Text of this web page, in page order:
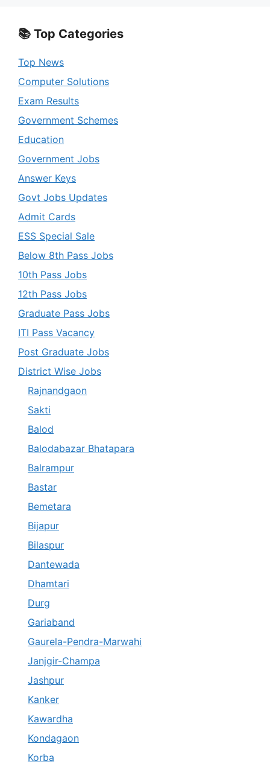
📚 Top Categories
Top News
Computer Solutions
Exam Results
Government Schemes
Education
Government Jobs
Answer Keys
Govt Jobs Updates
Admit Cards
ESS Special Sale
Below 8th Pass Jobs
10th Pass Jobs
12th Pass Jobs
Graduate Pass Jobs
ITI Pass Vacancy
Post Graduate Jobs
District Wise Jobs
Rajnandgaon
Sakti
Balod
Balodabazar Bhatapara
Balrampur
Bastar
Bemetara
Bijapur
Bilaspur
Dantewada
Dhamtari
Durg
Gariaband
Gaurela-Pendra-Marwahi
Janjgir-Champa
Jashpur
Kanker
Kawardha
Kondagaon
Korba